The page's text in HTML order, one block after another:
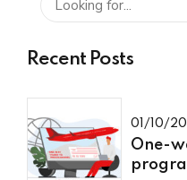
Recent Posts
01/10/
One-